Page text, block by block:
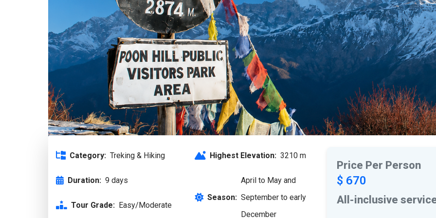
Category: Treking & Hiking
Duration: 9 days
Tour Grade: Easy/Moderate
Highest Elevation: 3210 m
Season:
April to May and
September to early
December
Price Per Person
$ 670
All-inclusive